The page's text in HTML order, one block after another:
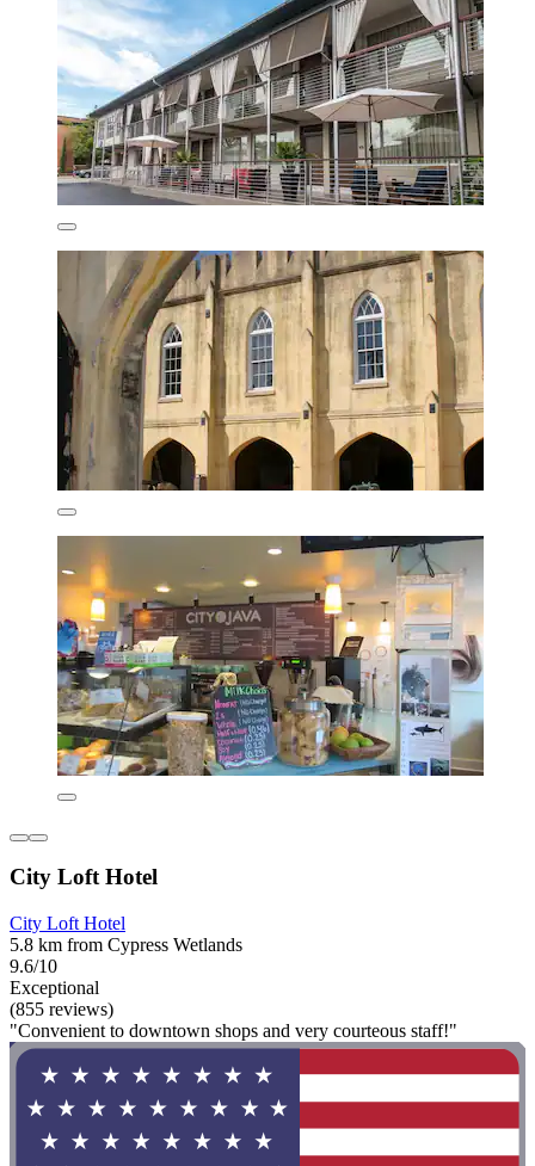
City Loft Hotel
City Loft Hotel
5.8 km from Cypress Wetlands
9.6/10
Exceptional
(855 reviews)
"Convenient to downtown shops and very courteous staff!"